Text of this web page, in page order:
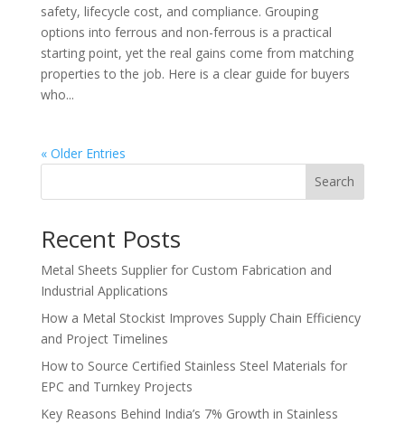
safety, lifecycle cost, and compliance. Grouping
options into ferrous and non-ferrous is a practical
starting point, yet the real gains come from matching
properties to the job. Here is a clear guide for buyers
who...
« Older Entries
Search
Recent Posts
Metal Sheets Supplier for Custom Fabrication and
Industrial Applications
How a Metal Stockist Improves Supply Chain Efficiency
and Project Timelines
How to Source Certified Stainless Steel Materials for
EPC and Turnkey Projects
Key Reasons Behind India’s 7% Growth in Stainless